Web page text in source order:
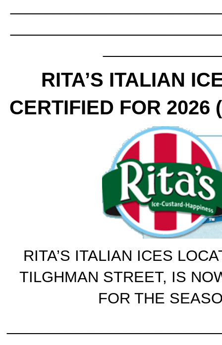
RITA’S ITALIAN
CERTIFIED FOR 2026
RITA’S ITALIAN ICES
TILGHMAN STREET, IS
FOR THE